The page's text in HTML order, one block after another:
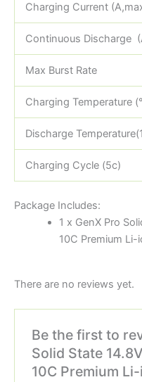
Charging Current
Continuous Discharge
Max Burst Rate
Charging Temperature
Discharge
Charging Cycle (5c)
Package Includes:
1 x GenX Pro
10C Premium Li-
There are no reviews yet.
Be the first to
Solid State
10C Premium